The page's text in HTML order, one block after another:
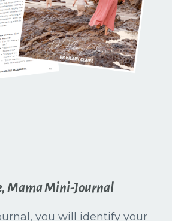
Mama Mini-Journal
you will identify your